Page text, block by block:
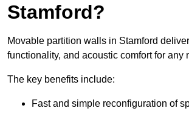
Stamford?
Movable partition walls in Stamford
functionality, and acoustic comfort for any
The key benefits include:
Fast and simple reconfiguration of